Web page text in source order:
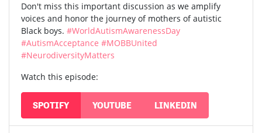
Don't miss this important discussion as we amplify
voices and honor the journey of mothers of autistic
Black boys. #WorldAutismAwarenessDay
#AutismAcceptance #MOBBUnited
#NeurodiversityMatters
Watch this episode:
SPOTIFY YOUTUBE LINKEDIN